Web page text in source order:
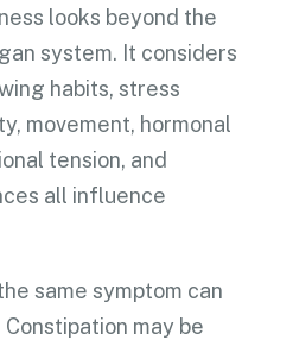
looks beyond the
system. It considers
habits, stress
movement, hormonal
tension, and
all influence
same symptom can
may be